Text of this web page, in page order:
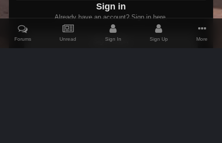
Sign in
Already have an account? Sign in here.
Sign In Now
Forums Unread Sign In Sign Up More